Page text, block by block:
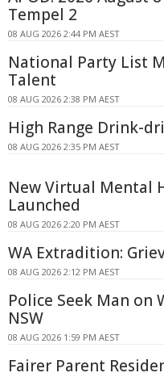
Tempel 2
08 AUG 2026 2:44 PM AEST
National Party List
Talent
08 AUG 2026 2:38 PM AEST
High Range Drink-
08 AUG 2026 2:35 PM AEST
New Virtual Mental
Launched
08 AUG 2026 2:20 PM AEST
WA Extradition:
08 AUG 2026 2:12 PM AEST
Police Seek Man
NSW
08 AUG 2026 1:59 PM AEST
Fairer Parent